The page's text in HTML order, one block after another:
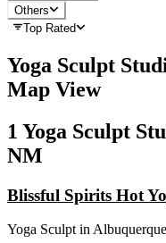
Others
Top Rated
Yoga Sculpt
Map View
1 Yoga Sculpt
NM
Blissful Spirits Hot
Yoga Sculpt in Albuquerque